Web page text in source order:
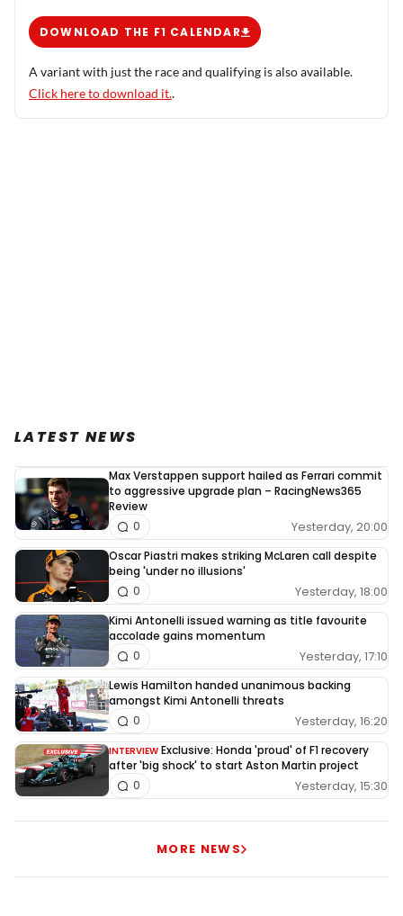
DOWNLOAD THE F1 CALENDAR
A variant with just the race and qualifying is also available.
Click here to download it..
LATEST NEWS
Max Verstappen support hailed as Ferrari commit
to aggressive upgrade plan – RacingNews365
Review
Yesterday, 20:00
0
Oscar Piastri makes striking McLaren call despite
being 'under no illusions'
Yesterday, 18:00
0
Kimi Antonelli issued warning as title favourite
accolade gains momentum
Yesterday, 17:10
0
Lewis Hamilton handed unanimous backing
amongst Kimi Antonelli threats
Yesterday, 16:20
0
INTERVIEW Exclusive: Honda 'proud' of F1 recovery
after 'big shock' to start Aston Martin project
Yesterday, 15:30
0
MORE NEWS